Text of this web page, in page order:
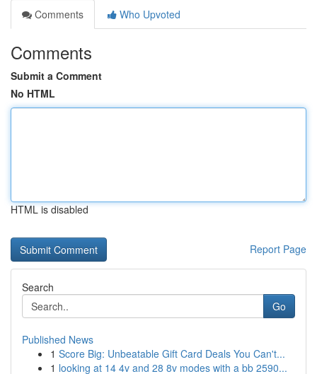
Comments
Who Upvoted
Comments
Submit a Comment
No HTML
HTML is disabled
Report Page
Search
Go
Published News
1 Score Big: Unbeatable Gift Card Deals You Can't...
1 looking at 14 4v and 28 8v modes with a bb 2590...